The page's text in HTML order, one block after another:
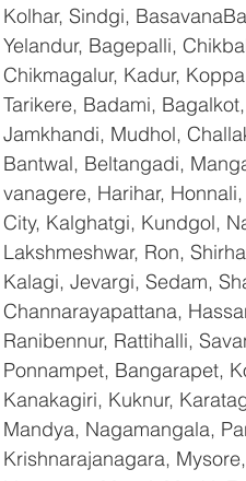
Kolhar, Sindgi,
Yelandur, Bagepalli,
Chikmagalur, Kadur,
Tarikere, Badami,
Jamkhandi, Mudhol,
Bantwal, Beltangadi,
vanagere, Harihar,
City, Kalghatgi, Kundgol,
Lakshmeshwar, Ron,
Kalagi, Jevargi, Sedam,
Channarayapattana,
Ranibennur, Rattihalli,
Ponnampet, Bangarapet,
Kanakagiri, Kuknur,
Mandya, Nagamangala,
Krishnarajanagara,